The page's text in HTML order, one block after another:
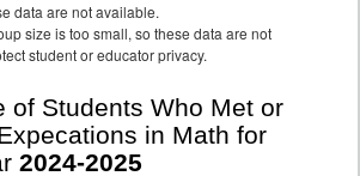
data are not available.
size is too small, so these data are not
student or educator privacy.
of Students Who Met or
in Math for
2024-2025